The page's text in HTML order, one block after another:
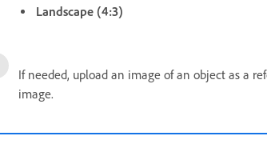
Landscape (4:3)
If needed, upload an image of an object as a
image.